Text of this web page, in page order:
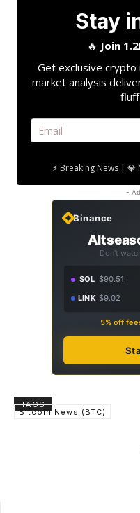
Stay
🔥 Join
Get exclusive crypto
market analysis
⚡ Breaking News |
-
Binance
Don't
SOL $90.51
LINK $9.02
5% off
TAGS
Bitcoin News (BTC)